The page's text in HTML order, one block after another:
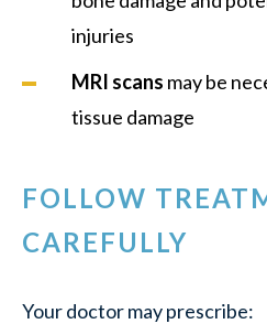
injuries
MRI scans may be
tissue damage
FOLLOW
CAREFULLY
Your doctor may prescribe: